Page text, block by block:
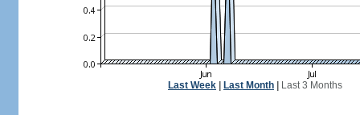
Last Week Last Month Last 3 Months